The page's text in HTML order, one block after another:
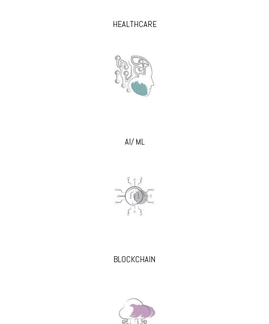
HEALTHCARE
AI/ ML
BLOCKCHAIN